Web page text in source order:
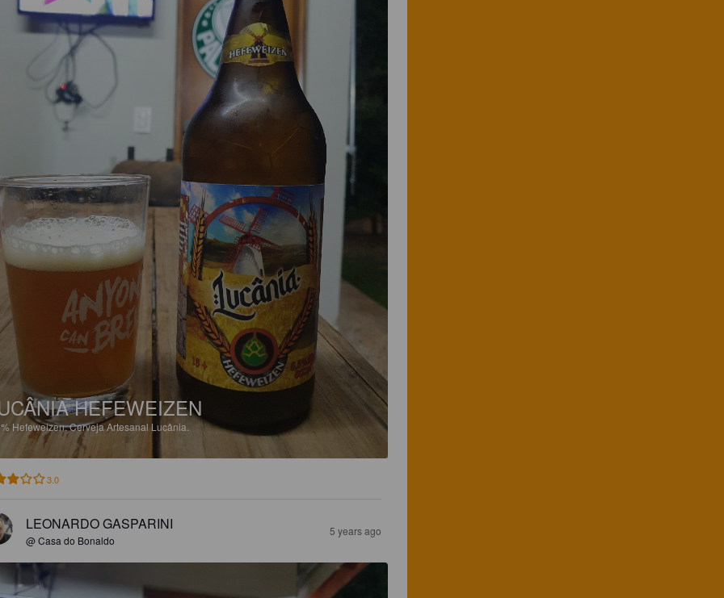
HEFEWEIZEN
Hefeweizen.Cerveja Artesanal Lucânia.
3.0
LEONARDO GASPARINI
@ Casa do Bonaldo
5 years ago